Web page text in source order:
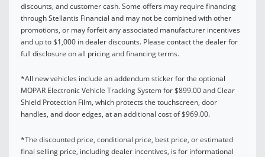
discounts, and customer cash. Some offers may require financing
through Stellantis Financial and may not be combined with other
promotions, or may forfeit any associated manufacturer incentives
and up to $1,000 in dealer discounts. Please contact the dealer for
full disclosure on all pricing and financing terms.
*All new vehicles include an addendum sticker for the optional
MOPAR Electronic Vehicle Tracking System for $899.00 and Clear
Shield Protection Film, which protects the touchscreen, door
handles, and door edges, at an additional cost of $969.00.
*The discounted price, conditional price, best price, or estimated
final selling price, including dealer incentives, is for informational